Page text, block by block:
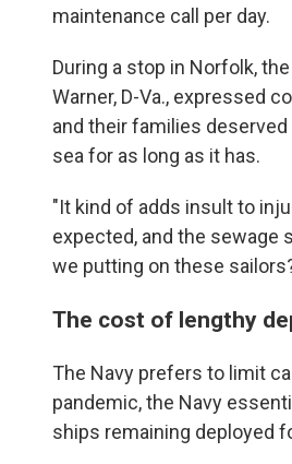
maintenance call per day.
During a stop in Norfolk,
Warner, D-Va., expressed
and their families
sea for as long as it has.
"It kind of adds insult to
expected, and the sewage
we putting on these
The cost of lengthy
The Navy prefers to limit
pandemic, the Navy
ships remaining deployed